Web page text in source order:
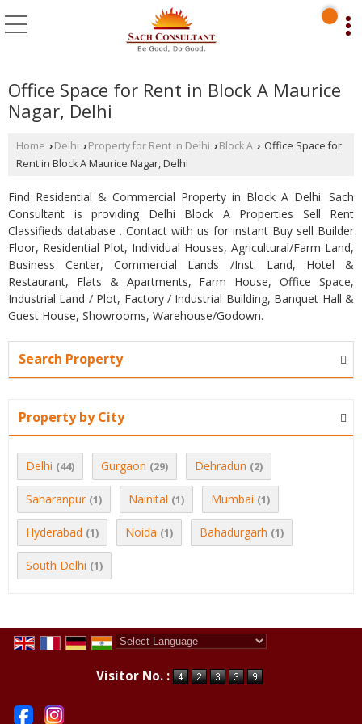
Office Space for Rent in Block A Maurice
Nagar, Delhi
Home › Delhi › Property for Rent in Delhi › Block A › Office Space for
Rent in Block A Maurice Nagar, Delhi
Find Residential & Commercial Property in Block A Delhi. Sach
Consultant is providing Delhi Block A Properties Sell Rent
Classifieds database . Contact with us for instant Buy sell Builder
Floor, Residential Plot, Individual Houses, Agricultural/Farm Land,
Business Center, Commercial Lands /Inst. Land, Hotel &
Restaurant, Flats & Apartments, Farm House, Office Space,
Industrial Land / Plot, Factory / Industrial Building, Banquet Hall &
Guest House, Showrooms, Warehouse/Godown.
Search Property
Property by City
Delhi (44) Gurgaon (29) Dehradun (2)
Saharanpur (1) Nainital (1) Mumbai (1)
Hyderabad (1) Noida (1) Bahadurgarh (1)
South Delhi (1)
Visitor No. :